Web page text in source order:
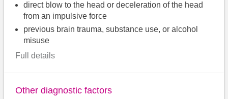
direct blow to the head or deceleration of the head
from an impulsive force
previous brain trauma, substance use, or alcohol
misuse
Full details
Other diagnostic factors